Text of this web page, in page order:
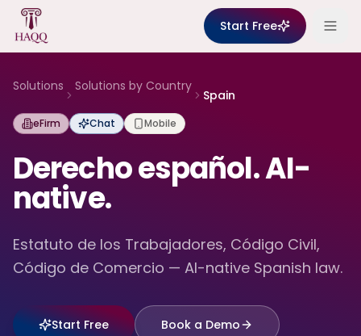
Skip to content
Start Free
Solutions Solutions by Country
Spain
eFirm Chat Mobile
Derecho español. AI-
native.
Estatuto de los Trabajadores, Código Civil,
Código de Comercio — AI-native Spanish law.
Start Free Book a Demo